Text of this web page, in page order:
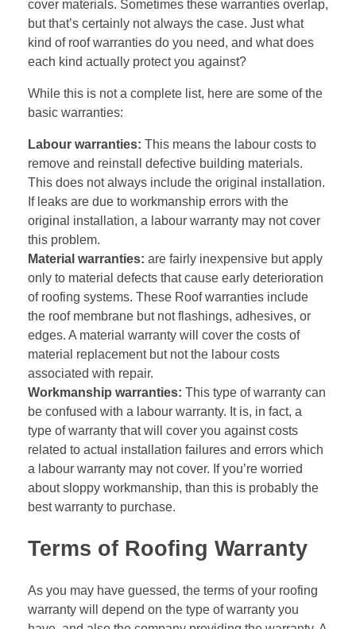
cover materials. Sometimes these warranties overlap,
but that’s certainly not always the case. Just what
kind of roof warranties do you need, and what does
each kind actually protect you against?
While this is not a complete list, here are some of the
basic warranties:
Labour warranties: This means the labour costs to
remove and reinstall defective building materials.
This does not always include the original installation.
If leaks are due to workmanship errors with the
original installation, a labour warranty may not cover
this problem.
Material warranties: are fairly inexpensive but apply
only to material defects that cause early deterioration
of roofing systems. These Roof warranties include
the roof membrane but not flashings, adhesives, or
edges. A material warranty will cover the costs of
material replacement but not the labour costs
associated with repair.
Workmanship warranties: This type of warranty can
be confused with a labour warranty. It is, in fact, a
type of warranty that will cover you against costs
related to actual installation failures and errors which
a labour warranty may not cover. If you’re worried
about sloppy workmanship, than this is probably the
best warranty to purchase.
Terms of Roofing Warranty
As you may have guessed, the terms of your roofing
warranty will depend on the type of warranty you